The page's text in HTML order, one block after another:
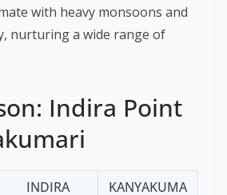
with heavy monsoons and
nurturing a wide range of
Indira Point
INDIRA
KANYAKUMA